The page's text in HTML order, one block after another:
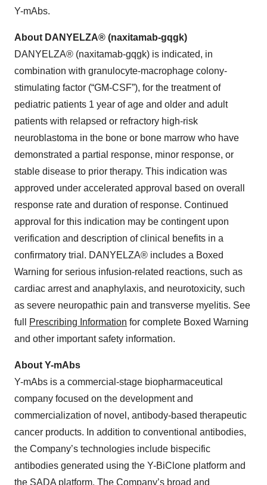
Y-mAbs.
About DANYELZA® (naxitamab-gqgk)
DANYELZA® (naxitamab-gqgk) is indicated, in
combination with granulocyte-macrophage colony-
stimulating factor (“GM-CSF”), for the treatment of
pediatric patients 1 year of age and older and adult
patients with relapsed or refractory high-risk
neuroblastoma in the bone or bone marrow who have
demonstrated a partial response, minor response, or
stable disease to prior therapy. This indication was
approved under accelerated approval based on overall
response rate and duration of response. Continued
approval for this indication may be contingent upon
verification and description of clinical benefits in a
confirmatory trial. DANYELZA® includes a Boxed
Warning for serious infusion-related reactions, such as
cardiac arrest and anaphylaxis, and neurotoxicity, such
as severe neuropathic pain and transverse myelitis. See
full
Prescribing Information for complete Boxed Warning
and other important safety information.
About Y-mAbs
Y-mAbs is a commercial-stage biopharmaceutical
company focused on the development and
commercialization of novel, antibody-based therapeutic
cancer products. In addition to conventional antibodies,
the Company’s technologies include bispecific
antibodies generated using the Y-BiClone platform and
the SADA platform. The Company’s broad and